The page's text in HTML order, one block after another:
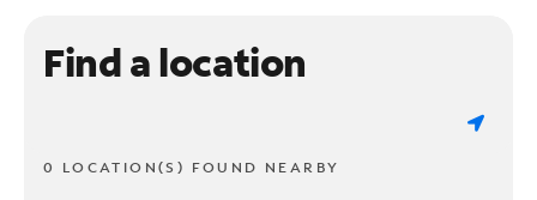
Find a location
0 LOCATION(S) FOUND NEARBY